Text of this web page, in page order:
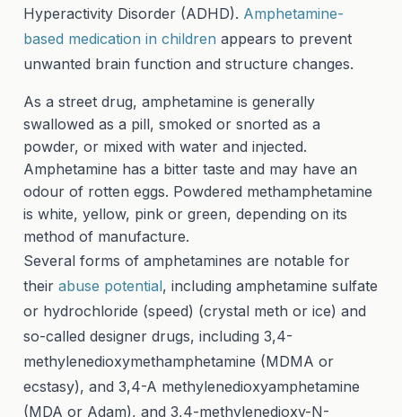
Hyperactivity Disorder (ADHD). Amphetamine-
based medication in children appears to prevent
unwanted brain function and structure changes.
As a street drug, amphetamine is generally
swallowed as a pill, smoked or snorted as a
powder, or mixed with water and injected.
Amphetamine has a bitter taste and may have an
odour of rotten eggs. Powdered methamphetamine
is white, yellow, pink or green, depending on its
method of manufacture.
Several forms of amphetamines are notable for
theirabuse potential, including amphetamine sulfate
or hydrochloride (speed) (crystal meth or ice) and
so-called designer drugs, including 3,4-
methylenedioxymethamphetamine (MDMA or
ecstasy), and 3,4-A methylenedioxyamphetamine
(MDA or Adam), and 3,4-methylenedioxy-N-